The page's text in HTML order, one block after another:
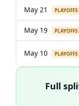
May 21 PLAYOFFS
May 19 PLAYOFFS
May 10 PLAYOFFS
Full